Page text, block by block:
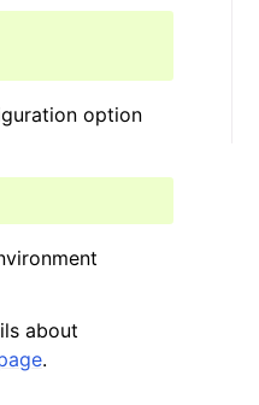
option
about
.